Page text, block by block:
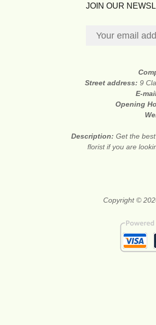
JOIN OUR
Street address:9
E-
Opening
Description: Get the
florist if you are
Copyright ©